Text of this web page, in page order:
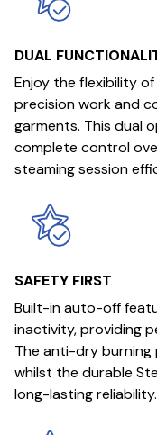
DUAL
Enjoy the flexibility
precision work and
garments. This dual
complete control
steaming session
SAFETY FIRST
Built-in auto-off
inactivity, providing
The anti-dry
whilst the durable
long-lasting reliability.